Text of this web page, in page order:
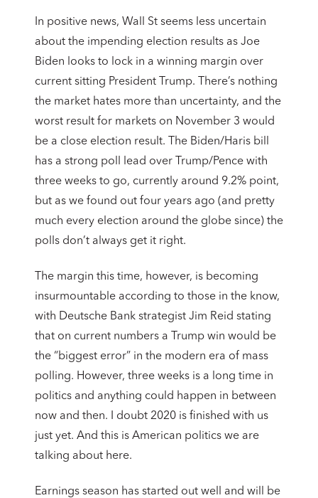
In positive news, Wall St seems less uncertain
about the impending election results as Joe
Biden looks to lock in a winning margin over
current sitting President Trump. There’s nothing
the market hates more than uncertainty, and the
worst result for markets on November 3 would
be a close election result. The Biden/Haris bill
has a strong poll lead over Trump/Pence with
three weeks to go, currently around 9.2% point,
but as we found out four years ago (and pretty
much every election around the globe since) the
polls don’t always get it right.
The margin this time, however, is becoming
insurmountable according to those in the know,
with Deutsche Bank strategist Jim Reid stating
that on current numbers a Trump win would be
the “biggest error” in the modern era of mass
polling. However, three weeks is a long time in
politics and anything could happen in between
now and then. I doubt 2020 is finished with us
just yet. And this is American politics we are
talking about here.
Earnings season has started out well and will be